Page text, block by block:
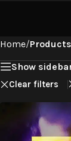
Home/
Show
Clear filters